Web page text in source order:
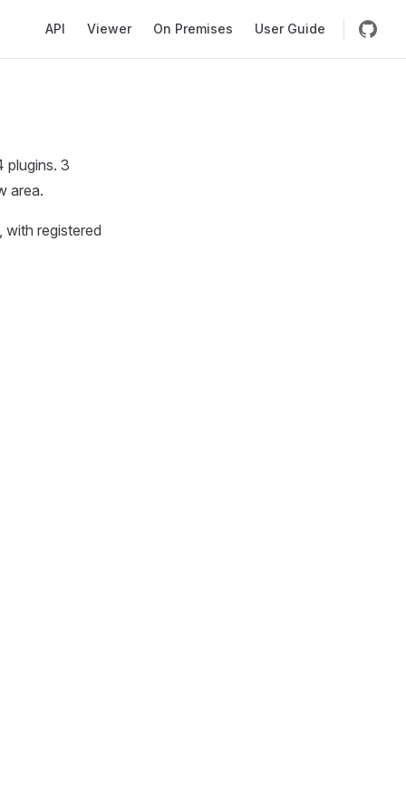
API Viewer On Premises User Guide
plugins. 3
area.
with registered